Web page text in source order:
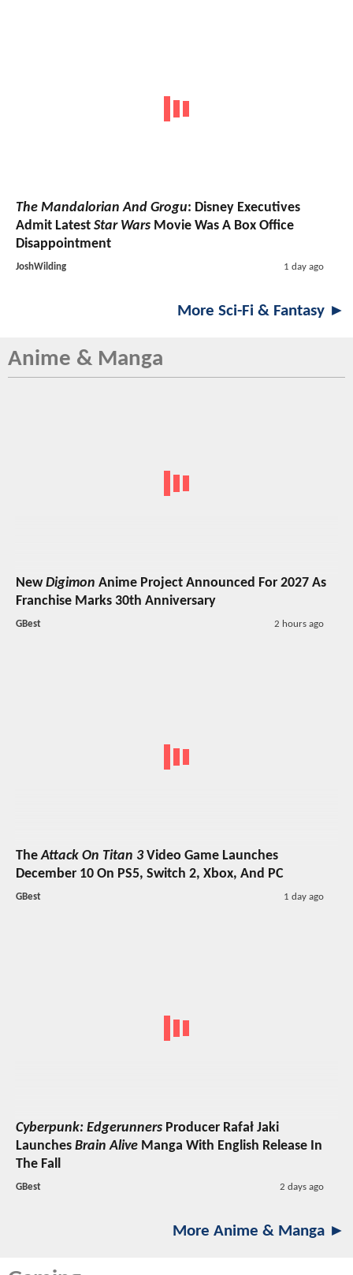
The Mandalorian And Grogu: Disney Executives
Admit Latest Star Wars Movie Was A Box Office
Disappointment
JoshWilding 1 day ago
More Sci-Fi & Fantasy ►
Anime & Manga
NewDigimon Anime Project Announced For 2027 As
Franchise Marks 30th Anniversary
GBest 2 hours ago
TheAttack On Titan 3Video Game Launches
December 10 On PS5, Switch 2, Xbox, And PC
GBest 1 day ago
Cyberpunk: Edgerunners Producer Rafał Jaki
Launches Brain Alive Manga With English Release In
The Fall
GBest 2 days ago
More Anime & Manga ►